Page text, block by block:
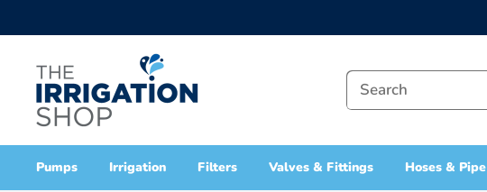
to
content
The
Irrigation
Shop
Pumps Irrigation Filters Valves & Fittings Hoses & Pipe